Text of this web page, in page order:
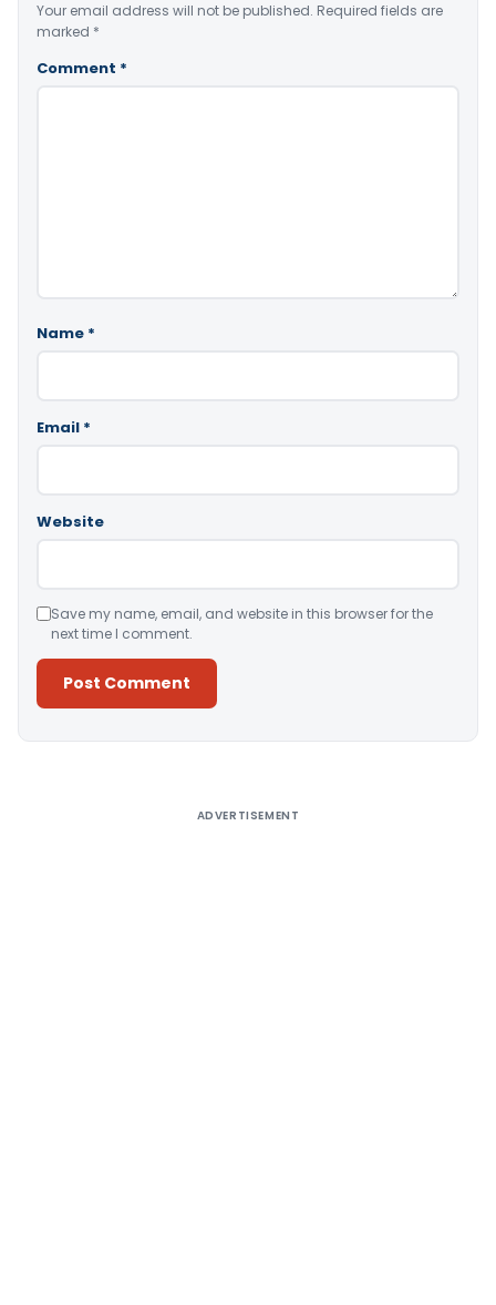
Your email address will not be published. Required fields are
marked *
Comment *
Name *
Email *
Website
Save my name, email, and website in this browser for the
next time I comment.
ADVERTISEMENT